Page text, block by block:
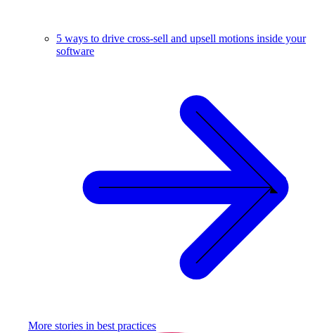
5 ways to drive cross-sell and upsell motions inside your
software
More stories in best practices